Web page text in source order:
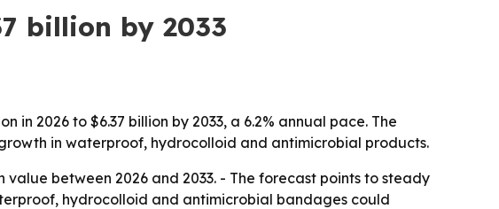
billion by 2033
2026 to $6.37 billion by 2033, a 6.2% annual pace. The
in waterproof, hydrocolloid and antimicrobial products.
between 2026 and 2033. - The forecast points to steady
hydrocolloid and antimicrobial bandages could